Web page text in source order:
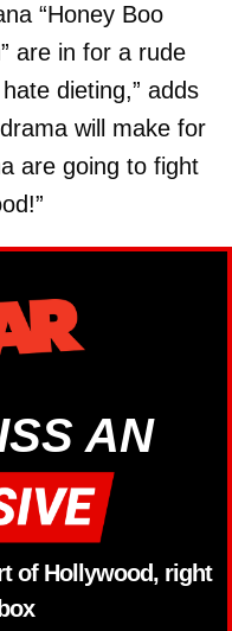
“Honey Boo
are in for a rude
dieting,” adds
will make for
are going to fight
AN
of Hollywood, right